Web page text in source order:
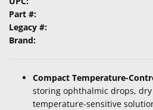
Ophthalmic
Pharmaceuticals
Exam
Surgical
Part #:
Legacy #:
Brand:
Compact Temperature-
storing ophthalmic drops,
temperature-sensitive